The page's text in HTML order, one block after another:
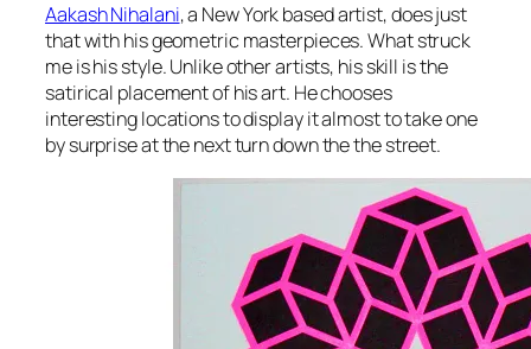
Aakash Nihalani, a New York based artist, does just
that with his geometric masterpieces. What struck
me is his style. Unlike other artists, his skill is the
satirical placement of his art. He chooses
interesting locations to display it almost to take one
by surprise at the next turn down the the street.